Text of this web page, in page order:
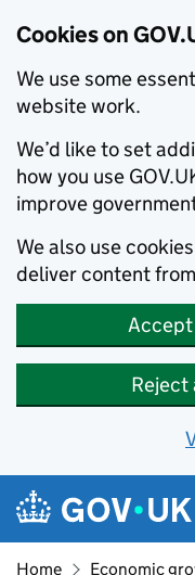
Cookies on
We use some
website work.
We’d like to set
how you use
improve
We also use
deliver content
Reject
Skip to main content
Navigation
Home Economic